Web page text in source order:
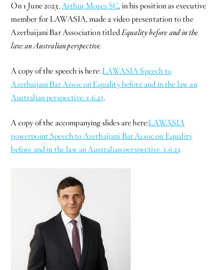
On 1 June 2023,Arthur Moses SC, in his position as executive
member for LAWASIA, made a video presentation to the
Azerbaijani Bar Association titledEquality before and in the
law: an Australian perspective.
A copy of the speech is here: LAWASIA Speech to
Azerbaijani Bar Assoc on Equality before and in the law an
Australian perspective. 1.6.23.
A copy of the accompanying slides are here:LAWASIA
powerpoint Speech to Azerbaijani Bar Assoc on Equality
before and in the law an Australian perspective. 1.6.23